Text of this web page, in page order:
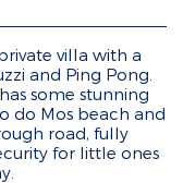
villa with a
and Ping Pong.
some stunning
do Mos beach and
road, fully
for little ones